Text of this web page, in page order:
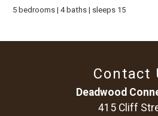
5 bedrooms | 4 baths | sleeps 15
Contact
Deadwood
415 Cliff